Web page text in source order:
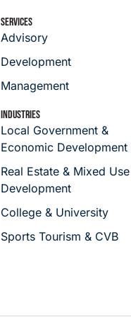
SERVICES
Advisory
Development
Management
INDUSTRIES
Local Government &
Economic Development
Real Estate & Mixed Use
Development
College & University
Sports Tourism & CVB